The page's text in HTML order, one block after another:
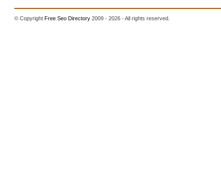
© CopyrightFree Seo Directory 2009 - 2026 - All rights reserved.